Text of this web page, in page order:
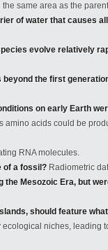
same area as the
of water that causes
evolve relatively
the first
on early Earth
amino acids could be
RNA molecules.
of a fossil? Radiometric
Mesozoic Era, but
should feature what
ecological niches, leading